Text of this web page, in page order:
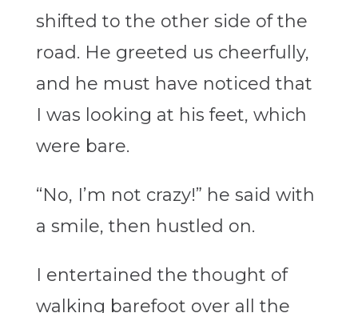
shifted to the other side of the
road. He greeted us cheerfully,
and he must have noticed that
I was looking at his feet, which
were bare.
“No, I’m not crazy!” he said with
a smile, then hustled on.
I entertained the thought of
walking barefoot over all the